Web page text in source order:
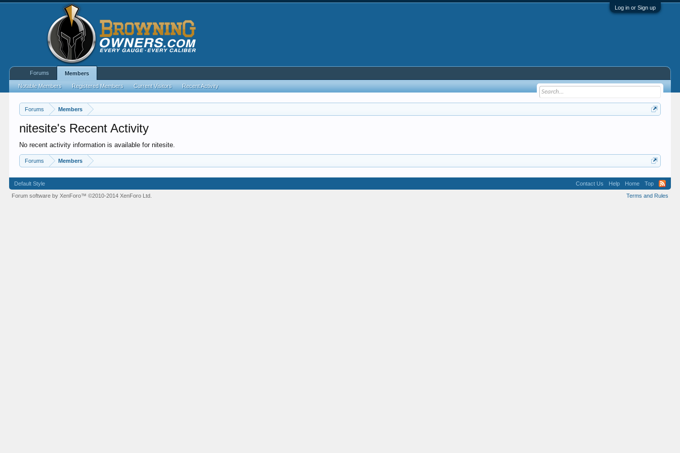
Log in or Sign up
Forums Members
nitesite's Recent Activity
No recent activity information is available for nitesite.
Forums Members
Forums Members
Notable Members Registered Members Current Visitors Recent Activity
Default Style Contact Us Help Home
Top
Terms and Rules
Forum software by XenForo™©2010-2014 XenForo Ltd.